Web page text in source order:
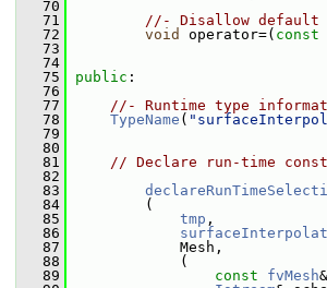
   70
   71
//- Disallow default
   72
void operator=( const
   73
   74
   75
public :
   76
   77
//- Runtime type
   78
TypeName (
   79
   80
   81
// Declare run-time
   82
   83
   84
(
   85
tmp ,
   86
   87
Mesh,
   88
(
   89
const fvMesh